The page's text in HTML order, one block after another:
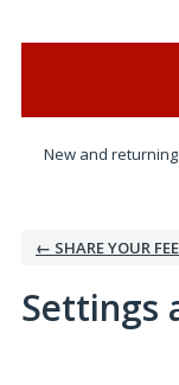
New and
← SHARE YOUR
Settings